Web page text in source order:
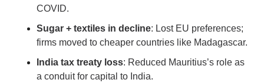
COVID.
Sugar + textiles in decline: Lost EU preferences;
firms moved to cheaper countries like Madagascar.
India tax treaty loss: Reduced Mauritius’s role as
a conduit for capital to India.